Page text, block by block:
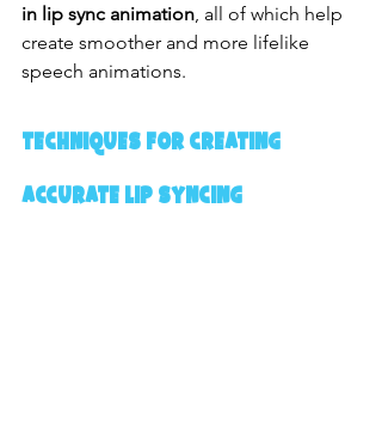
in lip sync animation , all of which help
create smoother and more lifelike
speech animations.
Techniques for Creating
Accurate Lip Syncing